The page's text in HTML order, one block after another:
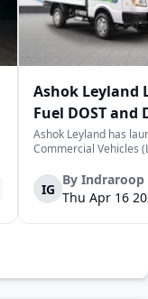
Ashok Leyland
Fuel DOST and
India
Ashok Leyland has
Commercial Vehicles
practical and
last-mile delivery. The
April 16, 2026, in New
IG
By Indraroop
Thu Apr 16